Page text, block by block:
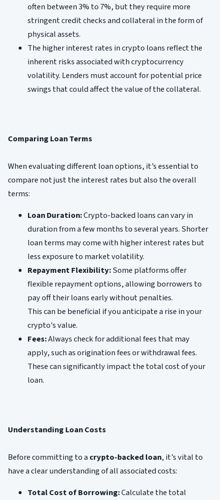
often between 3% to 7%, but they require more
stringent credit checks and collateral in the form of
physical assets.
The higher interest rates in crypto loans reflect the
inherent risks associated with cryptocurrency
volatility. Lenders must account for potential price
swings that could affect the value of the collateral.
Comparing Loan Terms
When evaluating different loan options, it’s essential to
compare not just the interest rates but also the overall
terms:
Loan Duration:Crypto-backed loans can vary in
duration from a few months to several years. Shorter
loan terms may come with higher interest rates but
less exposure to market volatility.
Repayment Flexibility:Some platforms offer
flexible repayment options, allowing borrowers to
pay off their loans early without penalties.
This can be beneficial if you anticipate a rise in your
crypto's value.
Fees:Always check for additional fees that may
apply, such as origination fees or withdrawal fees.
These can significantly impact the total cost of your
loan.
Understanding Loan Costs
Before committing to acrypto-backed loan, it’s vital to
have a clear understanding of all associated costs:
Total Cost of Borrowing:Calculate the total